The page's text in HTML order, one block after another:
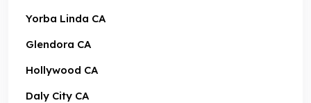
Yorba Linda CA
Glendora CA
Hollywood CA
Daly City CA